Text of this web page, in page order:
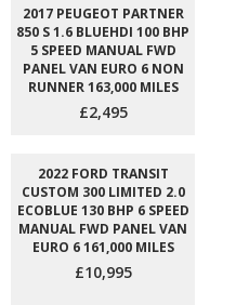
2017 PEUGEOT PARTNER
850 S 1.6 BLUEHDI 100 BHP
5 SPEED MANUAL FWD
PANEL VAN EURO 6 NON
RUNNER 163,000 MILES
£2,495
2022 FORD TRANSIT
CUSTOM 300 LIMITED 2.0
ECOBLUE 130 BHP 6 SPEED
MANUAL FWD PANEL VAN
EURO 6 161,000 MILES
£10,995